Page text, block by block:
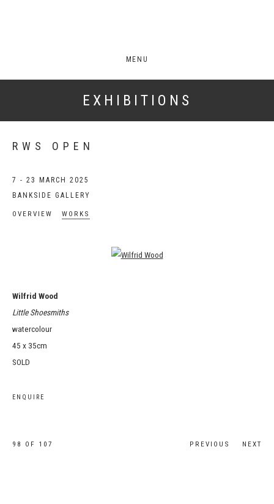
MENU
EXHIBITIONS
RWS OPEN
7 - 23 MARCH 2025
BANKSIDE GALLERY
OVERVIEW WORKS
Open a larger version of the following image in a popup:
Wilfrid Wood
Little Shoesmiths
watercolour
45 x 35cm
SOLD
ENQUIRE
PREVIOUS NEXT
98 OF 107